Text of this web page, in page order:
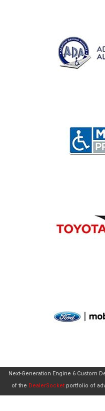
Next-Generation Engine 6 Custom
of the DealerSocket portfolio of